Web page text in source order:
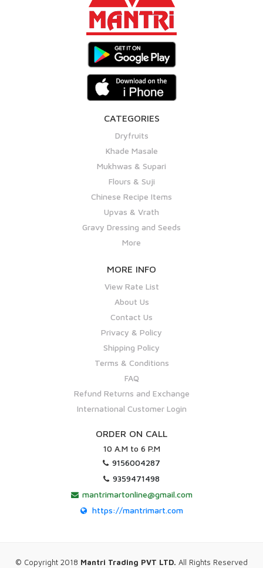
CATEGORIES
Dryfruits
Khade Masale
Mukhwas & Supari
Flours & Suji
Chinese Recipe Items
Upvas & Vrath
Gravy Dressing and Seeds
More
MORE INFO
View Rate List
About Us
Contact Us
Privacy & Policy
Shipping Policy
Terms & Conditions
FAQ
Refund Returns and Exchange
International Customer Login
ORDER ON CALL
10 A.M to 6 P.M
9156004287
9359471498
mantrimartonline@gmail.com
https://mantrimart.com
© Copyright 2018 Mantri Trading PVT LTD. All Rights Reserved